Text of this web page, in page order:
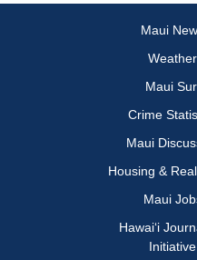
Maui
Weather
Maui
Crime
Maui
Housing &
Maui
Hawai‘i
Initiative